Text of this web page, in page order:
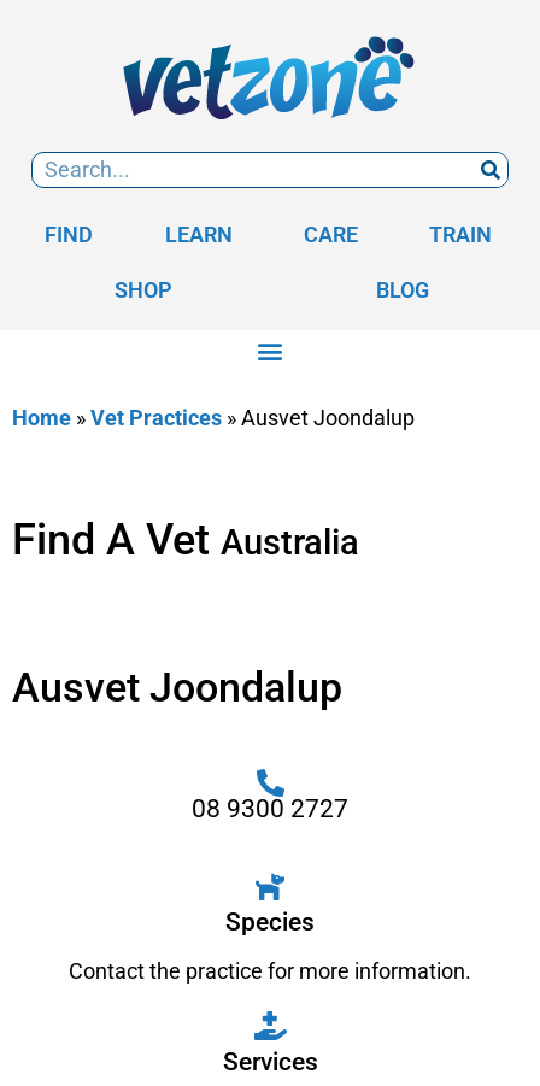
FIND LEARN CARE TRAIN
SHOP BLOG
Home »Vet Practices »Ausvet Joondalup
Find A Vet Australia
Ausvet Joondalup
08 9300 2727
Species
Contact the practice for more information.
Services